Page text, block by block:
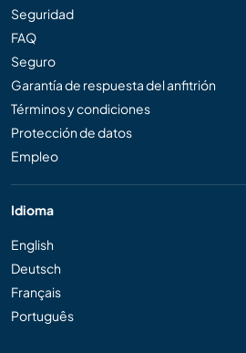
Seguridad
FAQ
Seguro
Garantía de respuesta del anfitrión
Términos y condiciones
Protección de datos
Empleo
Idioma
English
Deutsch
Français
Português